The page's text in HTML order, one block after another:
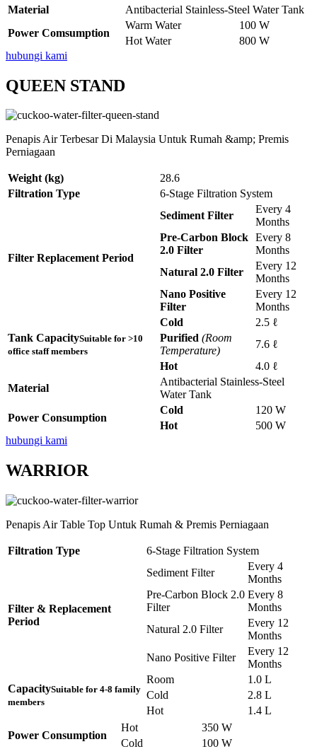
Material
Antibacterial Stainless-Steel Water Tank
Power Comsumption
Warm Water
100 W
Hot Water
800 W
hubungi kami
QUEEN STAND
Penapis Air Terbesar Di Malaysia Untuk Rumah &amp; Premis
Perniagaan
Weight (kg)
28.6
Filtration Type
6-Stage Filtration System
Filter Replacement Period
Sediment Filter
Every 4
Months
Pre-Carbon Block
2.0 Filter
Every 8
Months
Natural 2.0 Filter
Every 12
Months
Nano Positive
Filter
Every 12
Months
Tank CapacitySuitable for >10
office staff members
Cold
2.5 ℓ
Purified (Room
Temperature)
7.6 ℓ
Hot
4.0 ℓ
Material
Antibacterial Stainless-Steel
Water Tank
Power Consumption
Cold
120 W
Hot
500 W
hubungi kami
WARRIOR
Penapis Air Table Top Untuk Rumah & Premis Perniagaan
Filtration Type 6-Stage Filtration System
Filter & Replacement
Period
Sediment Filter
Every 4
Months
Pre-Carbon Block 2.0
Filter
Every 8
Months
Natural 2.0 Filter
Every 12
Months
Nano Positive Filter
Every 12
Months
CapacitySuitable for 4-8 family
members
Room
1.0 L
Cold
2.8 L
Hot
1.4 L
Power Consumption
Hot
350 W
Cold
100 W